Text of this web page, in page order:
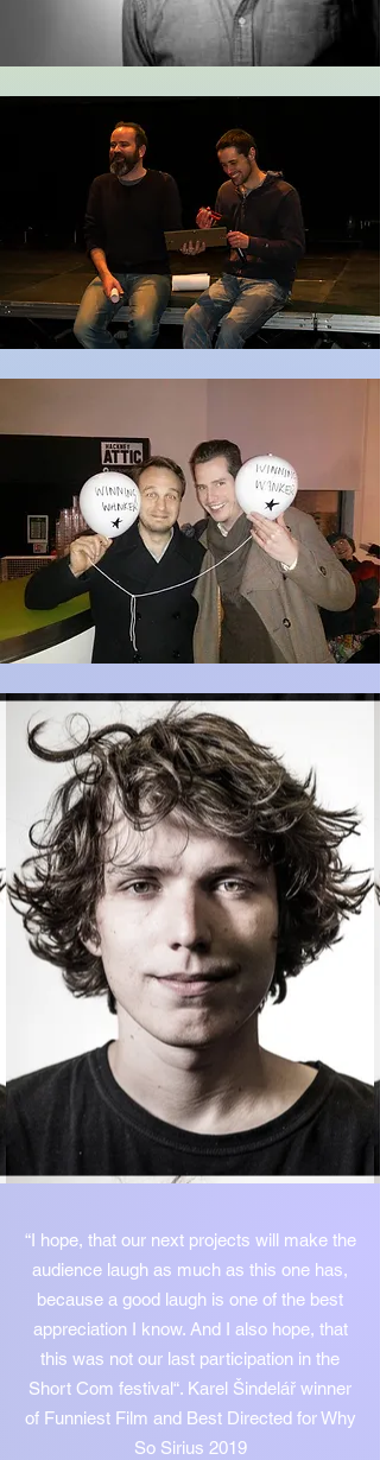
“I hope, that our next projects will make the
audience laugh as much as this one has,
because a good laugh is one of the best
appreciation I know. And I also hope, that
this was not our last participation in the
Short Com festival“. Karel Šindelář winner
of Funniest Film and Best Directed for Why
So Sirius 2019